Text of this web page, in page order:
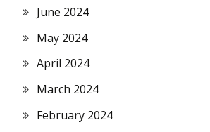
June 2024
May 2024
April 2024
March 2024
February 2024